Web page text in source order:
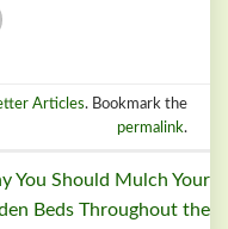
Articles. Bookmark the
permalink.
You Should Mulch Your
Beds Throughout the